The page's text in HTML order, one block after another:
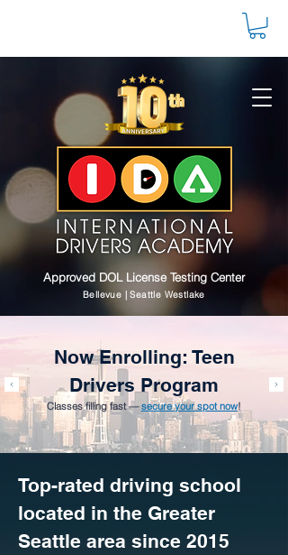
Approved DOL License Testing Center
Bellevue | Seattle Westlake
Now Enrolling: Teen
Drivers Program
Classes filling fast —secure your spot now!
Top-rated driving school
located in the Greater
Seattle area since 2015